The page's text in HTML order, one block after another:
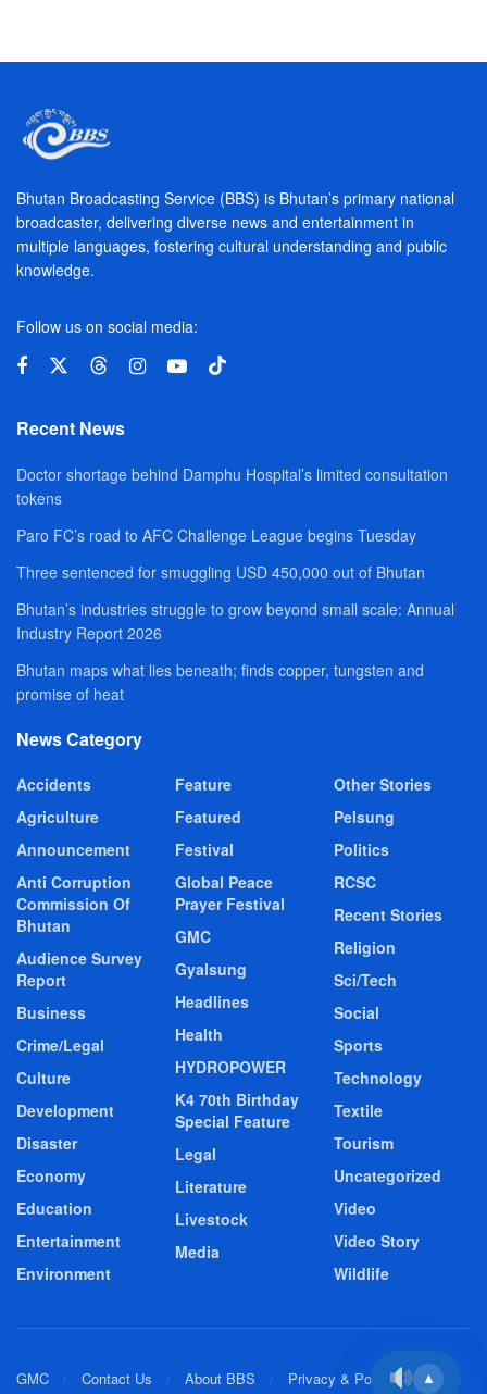
Bhutan Broadcasting Service (BBS) is Bhutan’s primary national
broadcaster, delivering diverse news and entertainment in
multiple languages, fostering cultural understanding and public
knowledge.
Follow us on social media:
Recent News
Doctor shortage behind Damphu Hospital’s limited consultation
tokens
Paro FC’s road to AFC Challenge League begins Tuesday
Three sentenced for smuggling USD 450,000 out of Bhutan
Bhutan’s industries struggle to grow beyond small scale: Annual
Industry Report 2026
Bhutan maps what lies beneath; finds copper, tungsten and
promise of heat
News Category
Accidents
Agriculture
Announcement
Anti Corruption
Commission Of
Bhutan
Audience Survey
Report
Business
Crime/Legal
Culture
Development
Disaster
Economy
Education
Entertainment
Environment
Feature
Featured
Festival
Global Peace
Prayer Festival
GMC
Gyalsung
Headlines
Health
HYDROPOWER
K4 70th Birthday
Special Feature
Legal
Literature
Livestock
Media
Other Stories
Pelsung
Politics
RCSC
Recent Stories
Religion
Sci/Tech
Social
Sports
Technology
Textile
Tourism
Uncategorized
Video
Video Story
Wildlife
GMC Contact Us About BBS Privacy & Policy ▲